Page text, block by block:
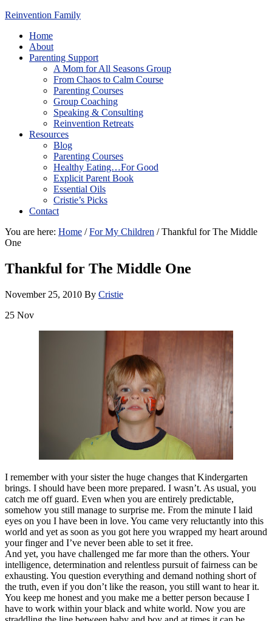
Reinvention Family
Home
About
Parenting Support
A Mom for All Seasons Group
From Chaos to Calm Course
Parenting Courses
Group Coaching
Speaking & Consulting
Reinvention Retreats
Resources
Blog
Parenting Courses
Healthy Eating…For Good
Explicit Parent Book
Essential Oils
Cristie’s Picks
Contact
You are here: Home / For My Children /Thankful for The Middle
One
Thankful for The Middle One
November 25, 2010 By Cristie
25 Nov
I remember with your sister the huge changes that Kindergarten
brings. I should have been more prepared. I wasn’t. As usual, you
catch me off guard. Even when you are entirely predictable,
somehow you still manage to surprise me. From the minute I laid
eyes on you I have been in love. You came very reluctantly into this
world and yet as soon as you got here you wrapped my heart around
your finger and I’ve never been able to set it free.
And yet, you have challenged me far more than the others. Your
intelligence, determination and relentless pursuit of fairness can be
exhausting. You question everything and demand nothing short of
the truth, even if you don’t like the reason, you still want to hear it.
You keep me honest and you make me a better person because I
have to work within your black and white world. Now you are